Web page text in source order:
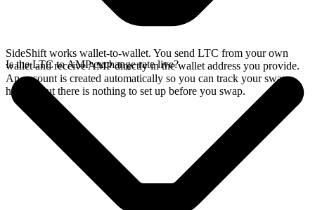
SideShift works wallet-to-wallet. You send LTC from your own
wallet and receive AMP directly in the wallet address you provide.
An account is created automatically so you can track your swap
history, but there is nothing to set up before you swap.
Is the LTC to AMP exchange rate live?